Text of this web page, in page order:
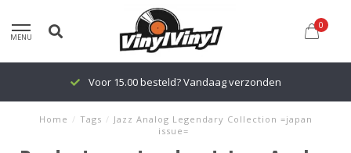
MENU
0
Voor 15.00 besteld? Vandaag verzonden
Home / Tags / Jazz Analog Legendary Collection =japan
issue=